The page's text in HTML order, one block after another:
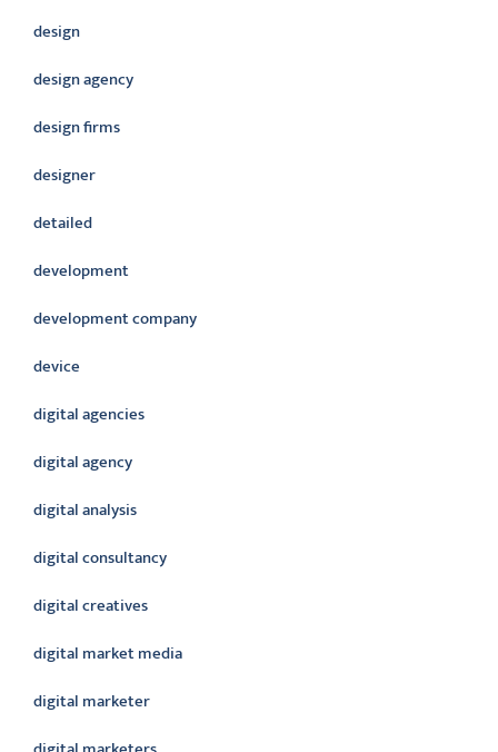
design
design agency
design firms
designer
detailed
development
development company
device
digital agencies
digital agency
digital analysis
digital consultancy
digital creatives
digital market media
digital marketer